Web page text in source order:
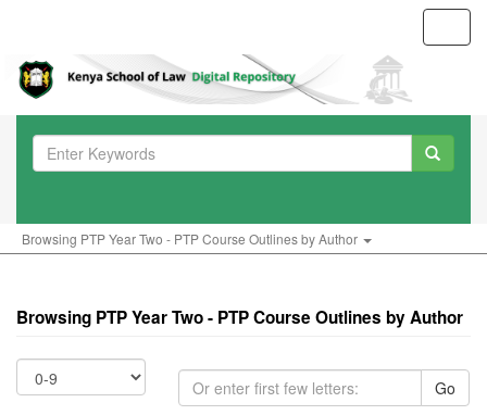
Browsing PTP Year Two - PTP Course Outlines by Author
Browsing PTP Year Two - PTP Course Outlines by Author
Go